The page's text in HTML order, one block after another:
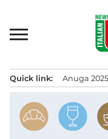
content
Quick link: Anuga 2025